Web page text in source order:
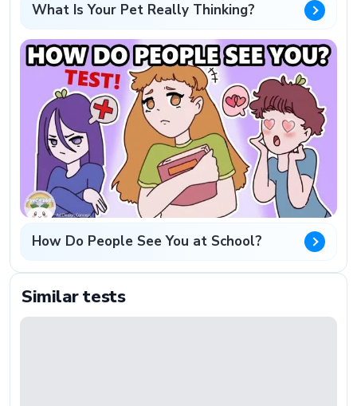
What Is Your Pet Really Thinking?
How Do People See You at School?
Similar tests